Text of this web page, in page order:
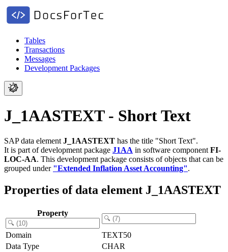
Tables
Transactions
Messages
Development Packages
J_1AASTEXT - Short Text
SAP data element J_1AASTEXT has the title "Short Text".
It is part of development package J1AA in software component FI-
LOC-AA. This development package consists of objects that can be
grouped under "Extended Inflation Asset Accounting".
Properties of data element J_1AASTEXT
Property
Domain
TEXT50
Data Type
CHAR